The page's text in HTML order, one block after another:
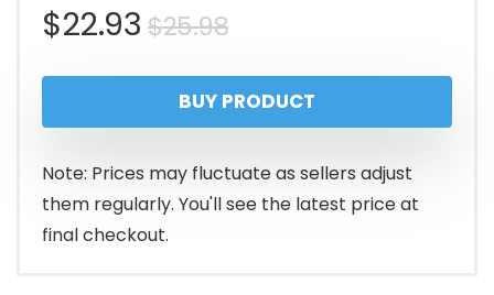
$25.98Original
price
was:
$25.98.
$22.93
Current
price
is:
$22.93.
BUY PRODUCT
Note: Prices may fluctuate as sellers adjust
them regularly. You'll see the latest price at
final checkout.